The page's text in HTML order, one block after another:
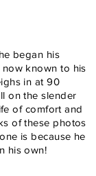
began his
now known to his
in at 90
on the slender
of comfort and
of these photos
is because he
his own!